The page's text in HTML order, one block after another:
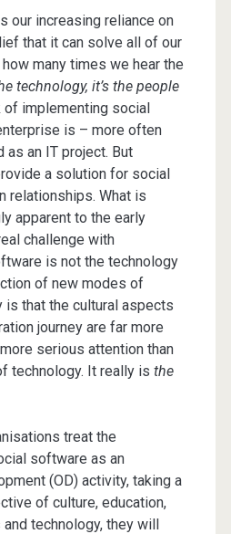
our increasing reliance on
that it can solve all of our
many times we hear the
technology, it’s the people
of implementing social
is – more often
as an IT project. But
a solution for social
relationships. What is
apparent to the early
challenge with
is not the technology
of new modes of
is that the cultural aspects
journey are far more
serious attention than
technology. It really is the
treat the
software as an
(OD) activity, taking a
of culture, education,
technology, they will